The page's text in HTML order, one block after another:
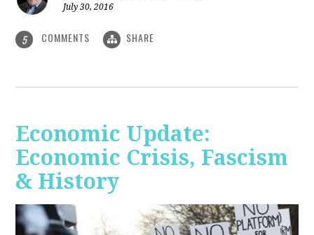
July 30, 2016
5 COMMENTS SHARE
Economic Update:
Economic Crisis, Fascism
& History